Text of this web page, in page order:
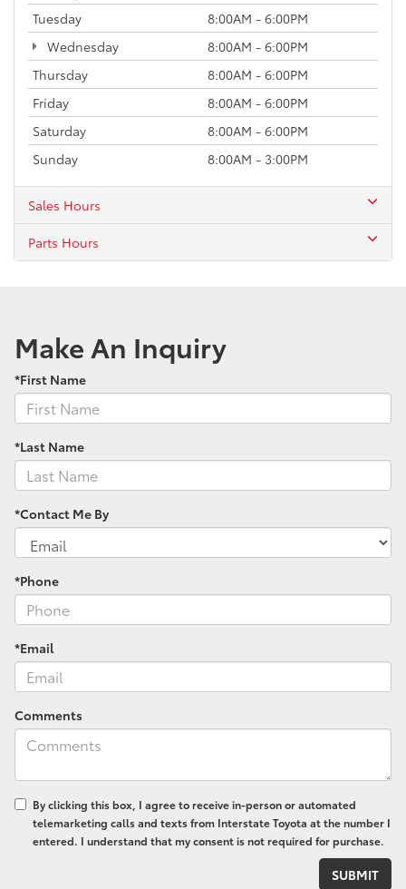
Tuesday
8:00AM - 6:00PM
Wednesday
8:00AM - 6:00PM
Thursday
8:00AM - 6:00PM
Friday
8:00AM - 6:00PM
Saturday
8:00AM - 6:00PM
Sunday
8:00AM - 3:00PM
Sales Hours
Parts Hours
Make An Inquiry
*First Name
*Last Name
*Contact Me By
*Phone
*Email
Comments
By clicking this box, I agree to receive in-person or automated
telemarketing calls and texts from Interstate Toyota at the number I
entered. I understand that my consent is not required for purchase.